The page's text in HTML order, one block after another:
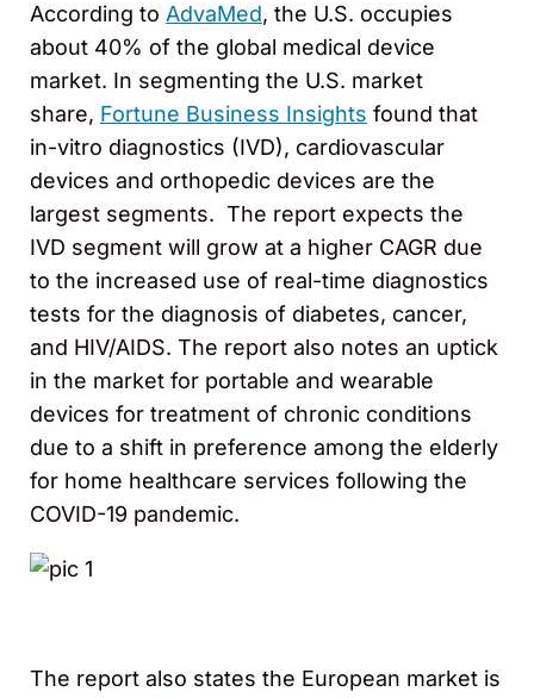
According to AdvaMed, the U.S. occupies
about 40% of the global medical device
market. In segmenting the U.S. market
share, Fortune Business Insights found that
in-vitro diagnostics (IVD), cardiovascular
devices and orthopedic devices are the
largest segments. The report expects the
IVD segment will grow at a higher CAGR due
to the increased use of real-time diagnostics
tests for the diagnosis of diabetes, cancer,
and HIV/AIDS. The report also notes an uptick
in the market for portable and wearable
devices for treatment of chronic conditions
due to a shift in preference among the elderly
for home healthcare services following the
COVID-19 pandemic.
The report also states the European market is